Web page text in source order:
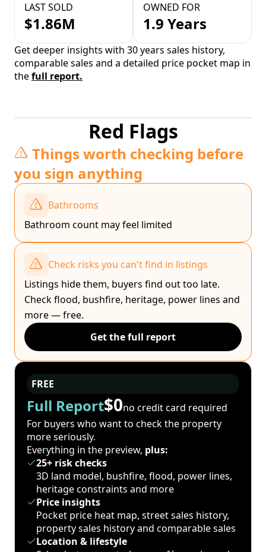
LAST SOLD
$1.86M
OWNED FOR
1.9 Years
Get deeper insights with 30 years sales history,
comparable sales and a detailed price pocket map in
thefull report.
Red Flags
Things worth checking before
you sign anything
Bathrooms
Bathroom count may feel limited
Check risks you can't find in listings
Listings hide them, buyers find out too late.
Check flood, bushfire, heritage, power lines and
more — free.
Get the full report
FREE
Full Report$0no credit card required
For buyers who want to check the property
more seriously.
Everything in the preview, plus:
25+ risk checks
3D land model, bushfire, flood, power lines,
heritage constraints and more
Price insights
Pocket price heat map, street sales history,
property sales history and comparable sales
Location & lifestyle